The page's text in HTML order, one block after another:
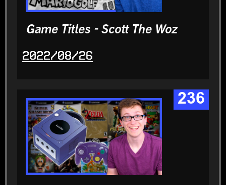
Game Titles - Scott The Woz
2022/08/26
236